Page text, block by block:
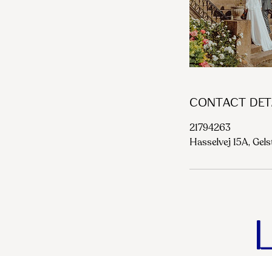
Contact
21794263
Hasselvej 15A,